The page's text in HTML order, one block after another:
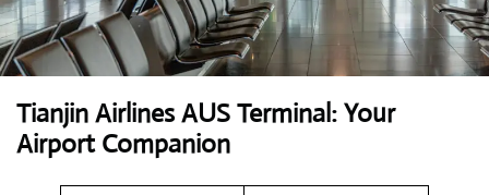
Tianjin Airlines AUS Terminal: Your
Airport Companion